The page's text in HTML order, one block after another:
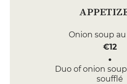
Onion soup
€12
Duo of onion
soufflé